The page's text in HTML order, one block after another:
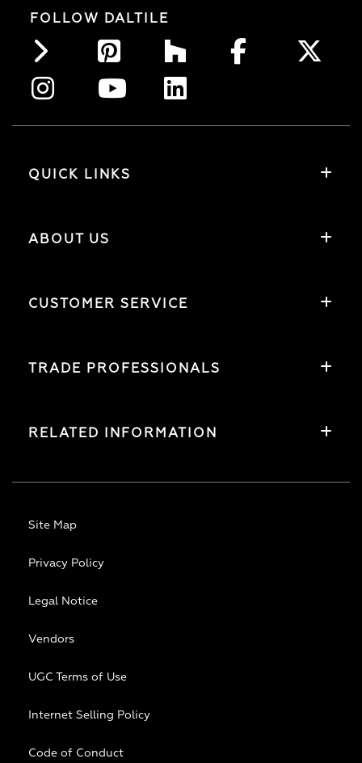
FOLLOW DALTILE
QUICK LINKS
ABOUT US
CUSTOMER SERVICE
TRADE PROFESSIONALS
RELATED INFORMATION
Site Map
Privacy Policy
Legal Notice
Vendors
UGC Terms of Use
Internet Selling Policy
Code of Conduct